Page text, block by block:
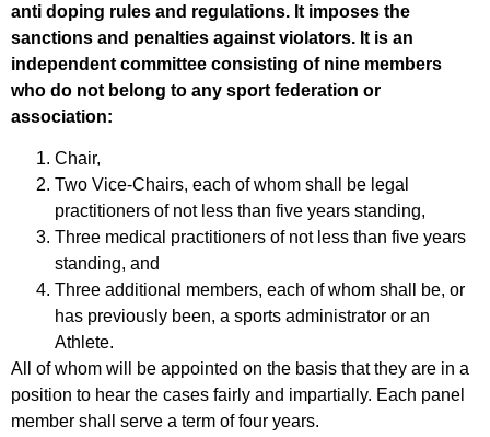
anti doping rules and regulations. It imposes the
sanctions and penalties against violators. It is an
independent committee consisting of nine members
who do not belong to any sport federation or
association:
Chair,
Two Vice-Chairs, each of whom shall be legal
practitioners of not less than five years standing,
Three medical practitioners of not less than five years
standing, and
Three additional members, each of whom shall be, or
has previously been, a sports administrator or an
Athlete.
All of whom will be appointed on the basis that they are in a
position to hear the cases fairly and impartially. Each panel
member shall serve a term of four years.